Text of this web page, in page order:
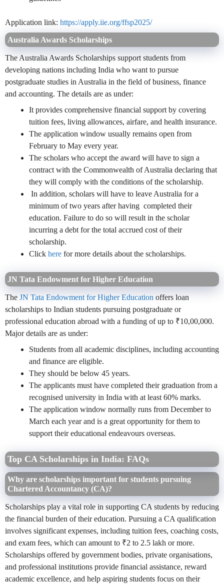
Application link: https://apply.iie.org/ffsp2025/
Australia Awards Scholarships
The Australia Awards Scholarships support students from
developing nations including India who want to pursue
postgraduate studies in Australia in the field of business, finance
and accounting. The details are as under:
It provides comprehensive financial support by covering
tuition fees, living allowances, airfare, and health insurance.
The application window usually remains open from
February to May every year.
The scholars who accept the award will have to sign a
contract with the Commonwealth of Australia declaring that
they will comply with the conditions of the scholarship.
In addition, scholars will have to leave Australia for a
minimum of two years after having completed their
education. Failure to do so will result in the scholar
incurring a debt for the total accrued cost of their
scholarship.
Click here for more details about the scholarships.
JN Tata Endowment for Higher Education
The JN Tata Endowment for Higher Education offers loan
scholarships to Indian students pursuing postgraduate or
professional education abroad with a funding of up to ₹10,00,000.
Major details are as under:
Students from all academic disciplines, including accounting
and finance are eligible.
They should be below 45 years.
The applicants must have completed their graduation from a
recognised university in India with at least 60% marks.
The application window normally runs from December to
March each year and is a great opportunity for them to
support their educational endeavours overseas.
Top CA Scholarships in India: FAQs
Why are scholarships important for students pursuing
Chartered Accountancy (CA)?
Scholarships play a vital role in supporting CA students by reducing
the financial burden of their education. Pursuing a CA qualification
involves significant expenses, including tuition fees, coaching costs,
and exam fees, which can amount to ₹2 to 2.5 lakh or more.
Scholarships offered by government bodies, private organisations,
and professional institutions provide financial assistance, reward
academic excellence, and help aspiring students focus on their